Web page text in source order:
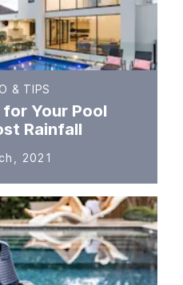
& TIPS
Your Pool
Rainfall
2021